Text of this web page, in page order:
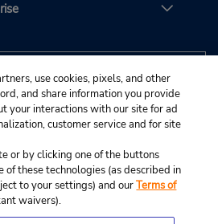
use cookies, pixels, and other
and share information you provide
your interactions with our site for ad
customer service and for site
or by clicking one of the buttons
of these technologies (as described in
to your settings) and ourTerms of
waivers).